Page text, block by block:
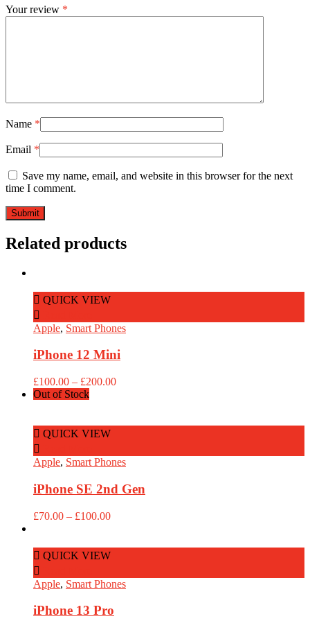
Your review *
Name *
Email *
Save my name, email, and website in this browser for the next
time I comment.
Related products
QUICK VIEW
Apple, Smart Phones
iPhone 12 Mini
£100.00 – £200.00Price
Out of Stock
QUICK VIEW
Apple, Smart Phones
iPhone SE 2nd Gen
£70.00 – £100.00Price
through
QUICK VIEW
Apple, Smart Phones
iPhone 13 Pro